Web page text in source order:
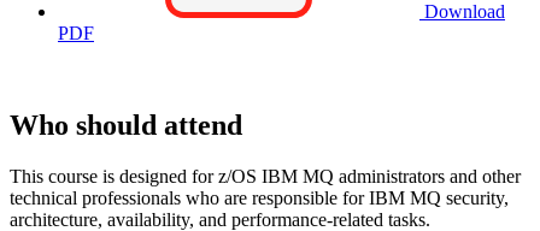
Download
PDF
Who should attend
This course is designed for z/OS IBM MQ administrators and other
technical professionals who are responsible for IBM MQ security,
architecture, availability, and performance-related tasks.